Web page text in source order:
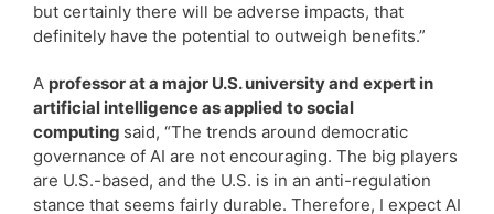
but certainly there will be adverse impacts, that
definitely have the potential to outweigh benefits.”
A professor at a major U.S. university and expert in
artificial intelligence as applied to social
computing said, “The trends around democratic
governance of AI are not encouraging. The big players
are U.S.-based, and the U.S. is in an anti-regulation
stance that seems fairly durable. Therefore, I expect AI